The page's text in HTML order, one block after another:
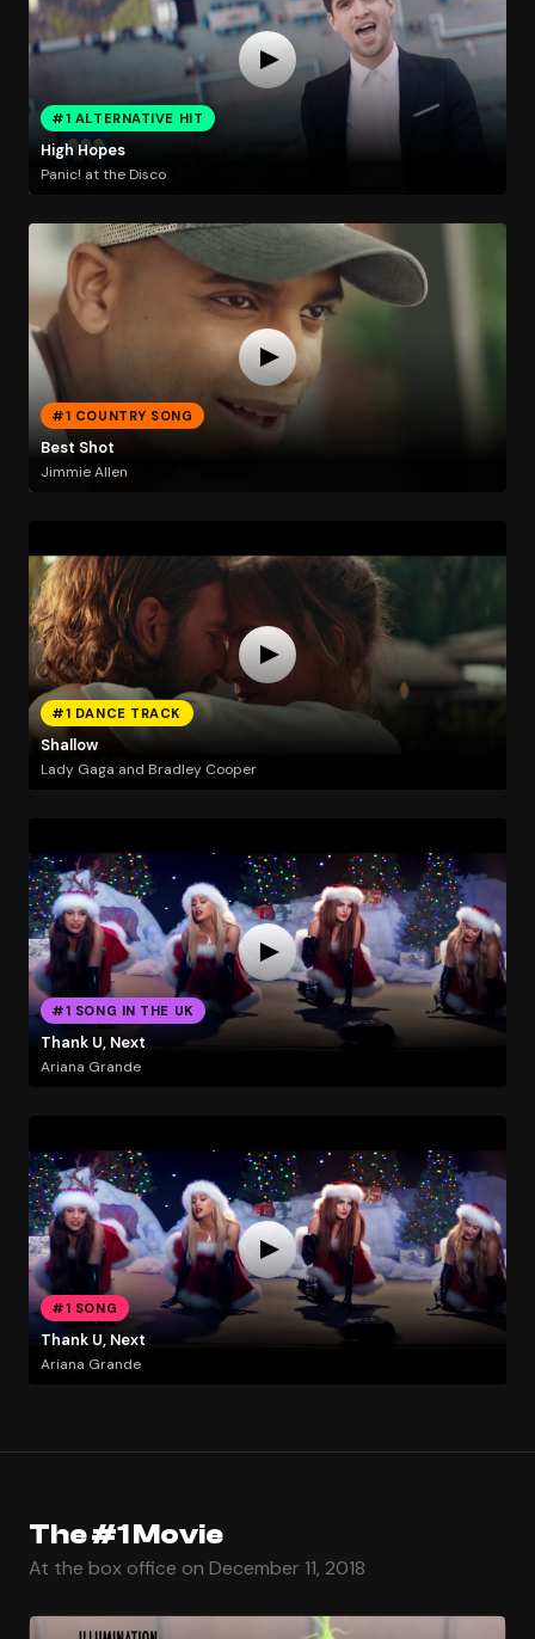
#1 ALTERNATIVE HIT
High Hopes
Panic! at the Disco
#1 COUNTRY SONG
Best Shot
Jimmie Allen
#1 DANCE TRACK
Shallow
Lady Gaga and Bradley Cooper
#1 SONG IN THE UK
Thank U, Next
Ariana Grande
#1 SONG
Thank U, Next
Ariana Grande
The #1 Movie
At the box office on December 11, 2018